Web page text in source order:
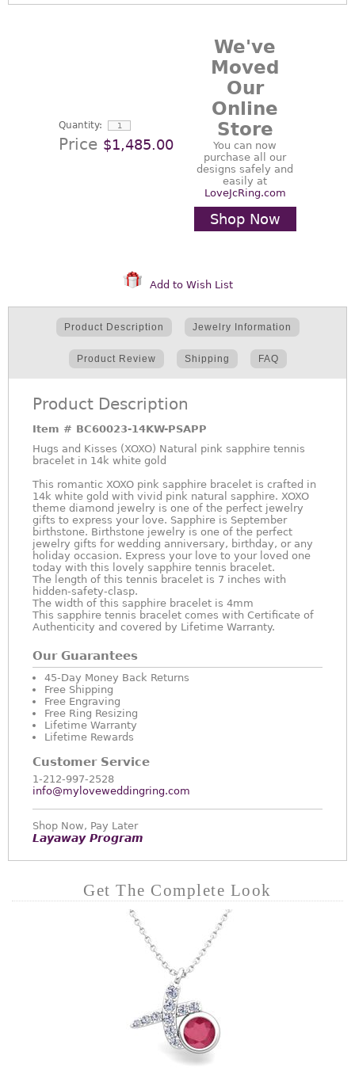
Quantity:
Price $1,485.00
We've
Moved
Our
Online
Store
You can now
purchase all our
designs safely and
easily at
LoveJcRing.com
Shop Now
Add to Wish List
Product Description Jewelry Information
Product Review Shipping FAQ
Product Description
Item # BC60023-14KW-PSAPP
Hugs and Kisses (XOXO) Natural pink sapphire tennis
bracelet in 14k white gold
This romantic XOXO pink sapphire bracelet is crafted in
14k white gold with vivid pink natural sapphire. XOXO
theme diamond jewelry is one of the perfect jewelry
gifts to express your love. Sapphire is September
birthstone. Birthstone jewelry is one of the perfect
jewelry gifts for wedding anniversary, birthday, or any
holiday occasion. Express your love to your loved one
today with this lovely sapphire tennis bracelet.
The length of this tennis bracelet is 7 inches with
hidden-safety-clasp.
The width of this sapphire bracelet is 4mm
This sapphire tennis bracelet comes with Certificate of
Authenticity and covered by Lifetime Warranty.
Our Guarantees
45-Day Money Back Returns
Free Shipping
Free Engraving
Free Ring Resizing
Lifetime Warranty
Lifetime Rewards
Customer Service
1-212-997-2528
info@myloveweddingring.com
Shop Now, Pay Later
Layaway Program
Get The Complete Look